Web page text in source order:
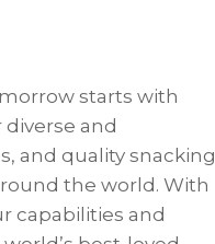
starts with
and
and quality snacking
the world. With
capabilities and